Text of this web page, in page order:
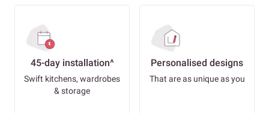
45-day installation^
Swift kitchens, wardrobes
& storage
Personalised designs
That are as unique as you